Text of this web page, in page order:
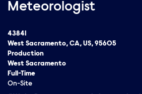
Meteorologist
43841
West Sacramento, CA, US, 95605
Production
West Sacramento
Full-Time
On-Site